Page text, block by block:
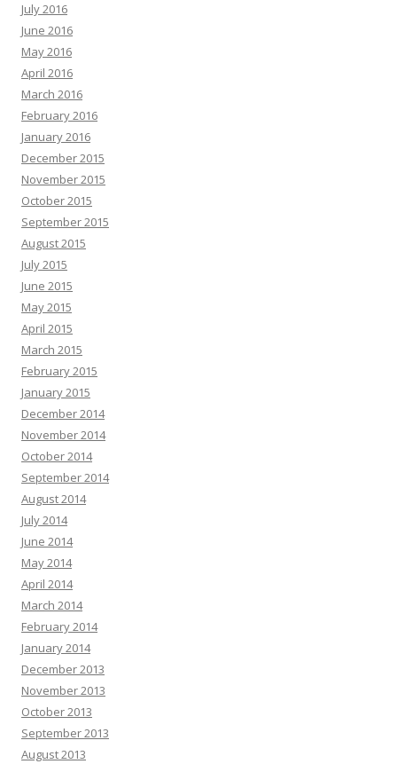
July 2016
June 2016
May 2016
April 2016
March 2016
February 2016
January 2016
December 2015
November 2015
October 2015
September 2015
August 2015
July 2015
June 2015
May 2015
April 2015
March 2015
February 2015
January 2015
December 2014
November 2014
October 2014
September 2014
August 2014
July 2014
June 2014
May 2014
April 2014
March 2014
February 2014
January 2014
December 2013
November 2013
October 2013
September 2013
August 2013